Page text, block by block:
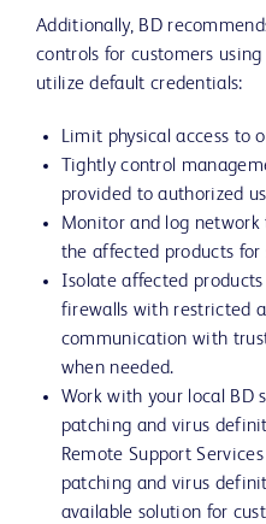
Additionally, BD
controls for customers
utilize default credentials:
Limit physical access to
Tightly control
provided to authorized
Monitor and log
the affected products for
Isolate affected
firewalls with restricted
communication with
when needed.
Work with your local BD
patching and virus
Remote Support
patching and virus
available solution for